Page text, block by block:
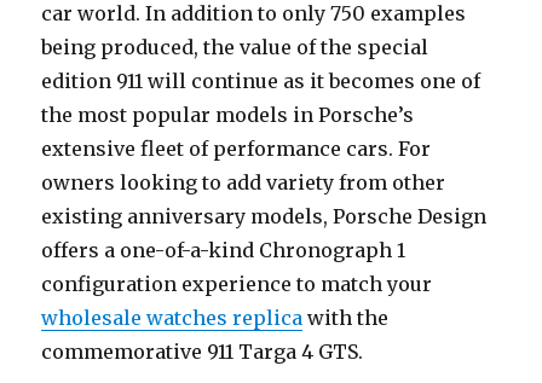
car world. In addition to only 750 examples
being produced, the value of the special
edition 911 will continue as it becomes one of
the most popular models in Porsche’s
extensive fleet of performance cars. For
owners looking to add variety from other
existing anniversary models, Porsche Design
offers a one-of-a-kind Chronograph 1
configuration experience to match your
wholesale watches replica with the
commemorative 911 Targa 4 GTS.